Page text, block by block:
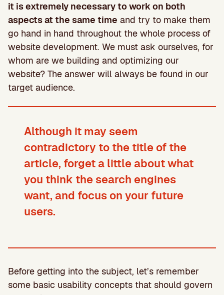
it is extremely necessary to work on both
aspects at the same time and try to make them
go hand in hand throughout the whole process of
website development. We must ask ourselves, for
whom are we building and optimizing our
website? The answer will always be found in our
target audience.
Although it may seem
contradictory to the title of the
article, forget a little about what
you think the search engines
want, and focus on your future
users.
Before getting into the subject, let’s remember
some basic usability concepts that should govern